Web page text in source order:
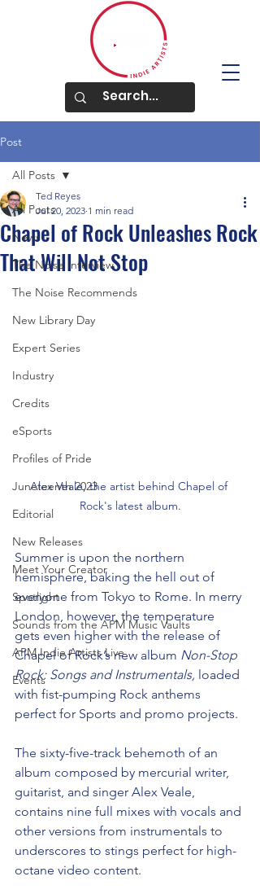
Post
All Posts
News
The Noise Interview
The Noise Recommends
New Library Day
Expert Series
Industry
Credits
eSports
Profiles of Pride
Juneteenth 2023
Editorial
New Releases
Meet Your Creator
Spotlight
Sounds from the APM Music Vaults
APM Indie Artists Live
Events
All Posts
Chapel of Rock Unleashes Rock
That Will Not Stop
Ted Reyes
Jul 20, 2023 1 min read
Alex Veale, the artist behind Chapel of
Rock's latest album.
Summer is upon the northern
hemisphere, baking the hell out of
everyone from Tokyo to Rome. In merry
London, however, the temperature
gets even higher with the release of
Chapel of Rock’s new album Non-Stop
Rock: Songs and Instrumentals, loaded
with fist-pumping Rock anthems
perfect for Sports and promo projects.
The sixty-five-track behemoth of an
album composed by mercurial writer,
guitarist, and singer Alex Veale,
contains nine full mixes with vocals and
other versions from instrumentals to
underscores to stings perfect for high-
octane video content.